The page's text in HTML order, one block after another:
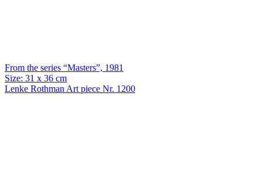
From the series “Masters”, 1981
Size: 31 x 36 cm
Lenke Rothman Art piece Nr. 1200